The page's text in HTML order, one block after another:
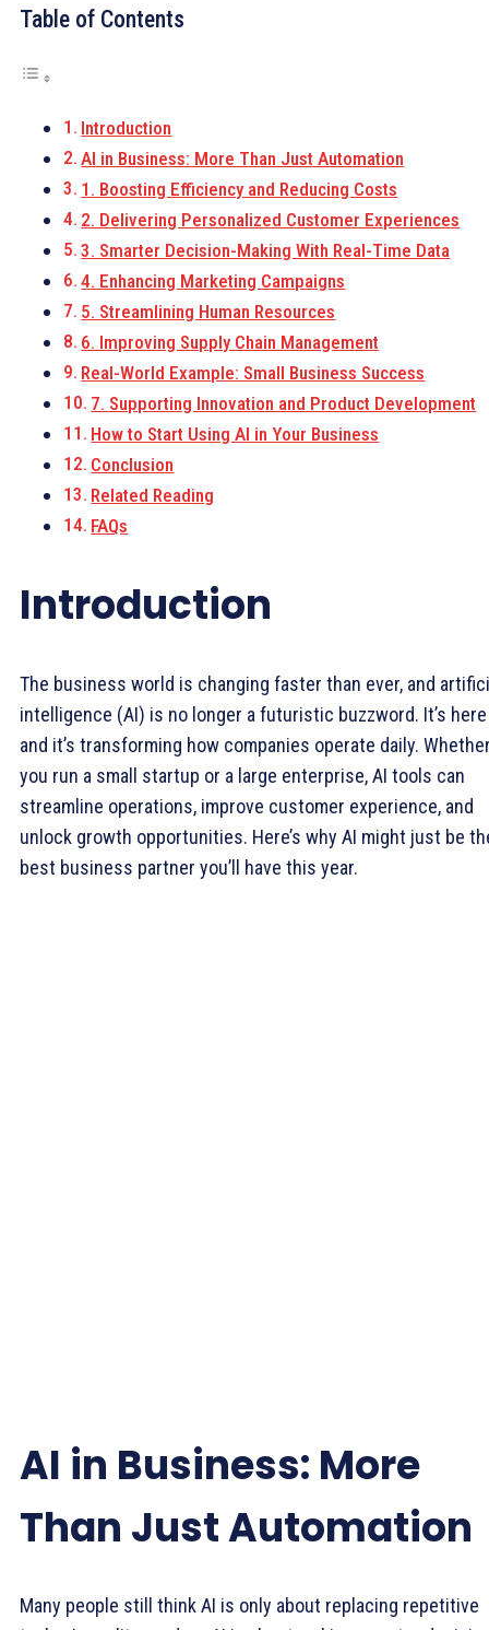
Table of Contents
Introduction
AI in Business: More Than Just Automation
1. Boosting Efficiency and Reducing Costs
2. Delivering Personalized Customer Experiences
3. Smarter Decision-Making With Real-Time Data
4. Enhancing Marketing Campaigns
5. Streamlining Human Resources
6. Improving Supply Chain Management
Real-World Example: Small Business Success
7. Supporting Innovation and Product Development
How to Start Using AI in Your Business
Conclusion
Related Reading
FAQs
Introduction
The business world is changing faster than ever, and
intelligence (AI) is no longer a futuristic buzzword. It’s
and it’s transforming how companies operate daily.
you run a small startup or a large enterprise, AI tools can
streamline operations, improve customer experience, and
unlock growth opportunities. Here’s why AI might just be
best business partner you’ll have this year.
AI in Business: More
Than Just Automation
Many people still think AI is only about replacing repetitive